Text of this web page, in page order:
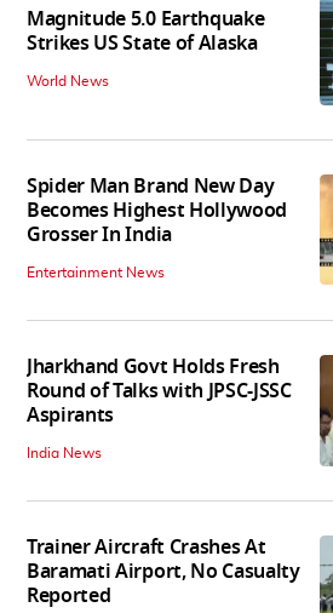
Magnitude 5.0 Earthquake
Strikes US State of Alaska
World News
Spider Man Brand New Day
Becomes Highest Hollywood
Grosser In India
Entertainment News
Jharkhand Govt Holds Fresh
Round of Talks with JPSC-JSSC
Aspirants
India News
Trainer Aircraft Crashes At
Baramati Airport, No Casualty
Reported